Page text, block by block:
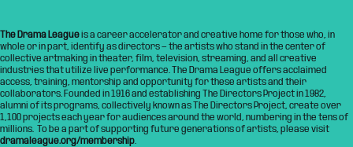
The Drama Leagueis a career accelerator and creative home for those who, in
whole or in part, identify as directors — the artists who stand in the center of
collective artmaking in theater, film, television, streaming, and all creative
industries that utilize live performance. The Drama League offers acclaimed
access, training, mentorship and opportunity for these artists and their
collaborators. Founded in 1916 and establishing The Directors Project in 1982,
alumni of its programs, collectively known as The Directors Project, create over
1,100 projects each year for audiences around the world, numbering in the tens of
millions. To be a part of supporting future generations of artists, please visit
dramaleague.org/membership